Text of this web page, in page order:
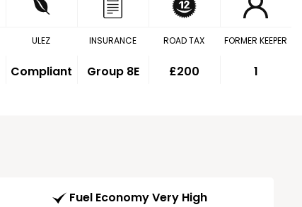
ULEZ
Compliant
INSURANCE
Group 8E
ROAD TAX
£200
FORMER KEEPER
1
Fuel Economy Very High